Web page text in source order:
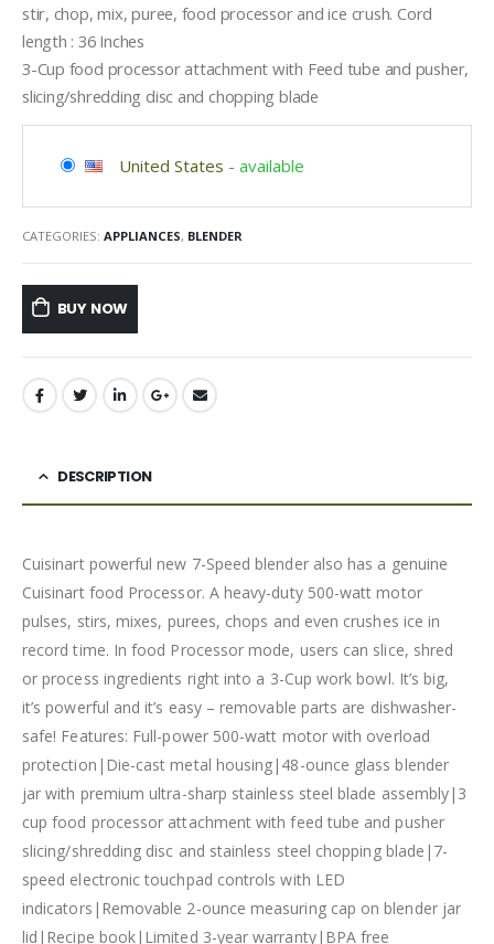
stir, chop, mix, puree, food processor and ice crush. Cord
length : 36 Inches
3-Cup food processor attachment with Feed tube and pusher,
slicing/shredding disc and chopping blade
United States - available
CATEGORIES: APPLIANCES, BLENDER
BUY NOW
DESCRIPTION
Cuisinart powerful new 7-Speed blender also has a genuine
Cuisinart food Processor. A heavy-duty 500-watt motor
pulses, stirs, mixes, purees, chops and even crushes ice in
record time. In food Processor mode, users can slice, shred
or process ingredients right into a 3-Cup work bowl. It’s big,
it’s powerful and it’s easy – removable parts are dishwasher-
safe! Features: Full-power 500-watt motor with overload
protection|Die-cast metal housing|48-ounce glass blender
jar with premium ultra-sharp stainless steel blade assembly|3
cup food processor attachment with feed tube and pusher
slicing/shredding disc and stainless steel chopping blade|7-
speed electronic touchpad controls with LED
indicators|Removable 2-ounce measuring cap on blender jar
lid|Recipe book|Limited 3-year warranty|BPA free